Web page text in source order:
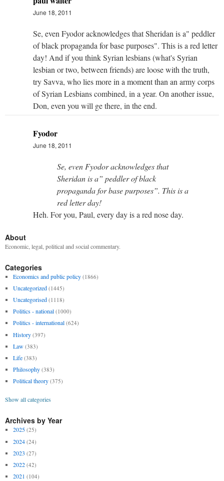
June 18, 2011
Se, even Fyodor acknowledges that Sheridan is a" peddler
of black propaganda for base purposes". This is a red letter
day! And if you think Syrian lesbians (what's Syrian
lesbian or two, between friends) are loose with the truth,
try Savva, who lies more in a moment than an army corps
of Syrian Lesbians combined, in a year. On another issue,
Don, even you will ge there, in the end.
Fyodor
June 18, 2011
Se, even Fyodor acknowledges that
Sheridan is a” peddler of black
propaganda for base purposes”. This is a
red letter day!
Heh. For you, Paul, every day is a red nose day.
About
Economic, legal, political and social commentary.
Categories
Economics and public policy (1866)
Uncategorized (1445)
Uncategorised (1118)
Politics - national (1000)
Politics - international (624)
History (397)
Law (383)
Life (383)
Philosophy (383)
Political theory (375)
Show all categories
Archives by Year
2025 (25)
2024 (24)
2023 (27)
2022 (42)
2021 (104)